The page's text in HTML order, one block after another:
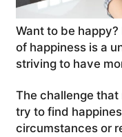
Want to be happy?
of happiness is a
striving to have
The challenge
try to find
circumstances or